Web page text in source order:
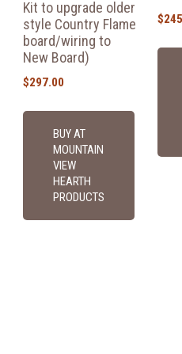
Kit to upgrade older
style Country Flame
board/wiring to
New Board)
$297.00
BUY AT
MOUNTAIN
VIEW
HEARTH
PRODUCTS
$